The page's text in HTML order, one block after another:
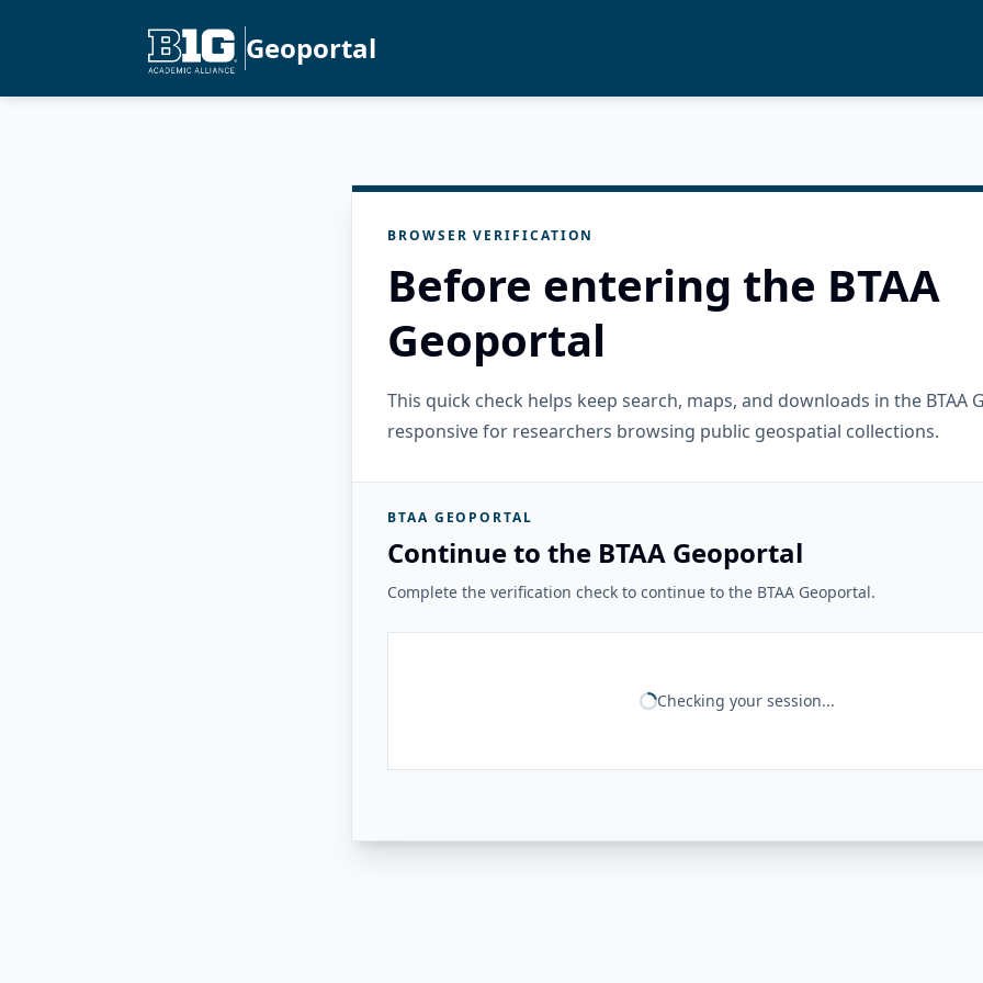
Geoportal
BROWSER VERIFICATION
Before entering the BTAA
Geoportal
This quick check helps keep search, maps, and downloads in the BTAA
responsive for researchers browsing public geospatial collections.
BTAA GEOPORTAL
Continue to the BTAA Geoportal
Complete the verification check to continue to the BTAA Geoportal.
Checking your session...